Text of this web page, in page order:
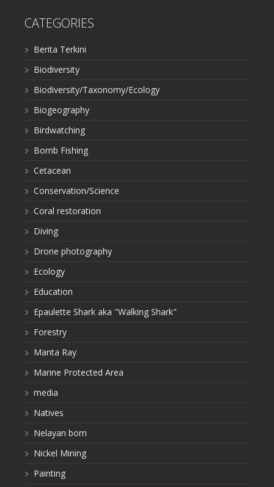
CATEGORIES
Berita Terkini
Biodiversity
Biodiversity/Taxonomy/Ecology
Biogeography
Birdwatching
Bomb Fishing
Cetacean
Conservation/Science
Coral restoration
Diving
Drone photography
Ecology
Education
Epaulette Shark aka "Walking Shark"
Forestry
Manta Ray
Marine Protected Area
media
Natives
Nelayan bom
Nickel Mining
Painting